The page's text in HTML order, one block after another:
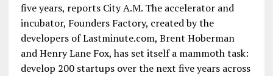
five years, reports City A.M. The accelerator and
incubator, Founders Factory, created by the
developers of Lastminute.com, Brent Hoberman
and Henry Lane Fox, has set itself a mammoth task:
develop 200 startups over the next five years across